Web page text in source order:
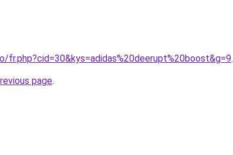
fr.php?cid=30&kys=adidas%20deerupt%20boost&g=9.
page.